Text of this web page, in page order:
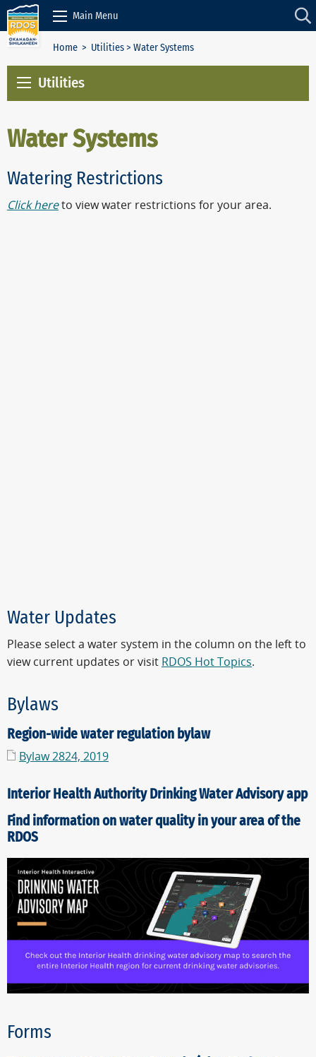
Skip to Content
Main Menu
Home > Utilities> Water Systems
Utilities
Water Systems
Watering Restrictions
Click hereto view water restrictions for your area.
Water Updates
Please select a water system in the column on the left to
view current updates or visit RDOS Hot Topics.
Bylaws
Region-wide water regulation bylaw
Bylaw 2824, 2019
Interior Health Authority Drinking Water Advisory app
Find information on water quality in your area of the
RDOS
Forms